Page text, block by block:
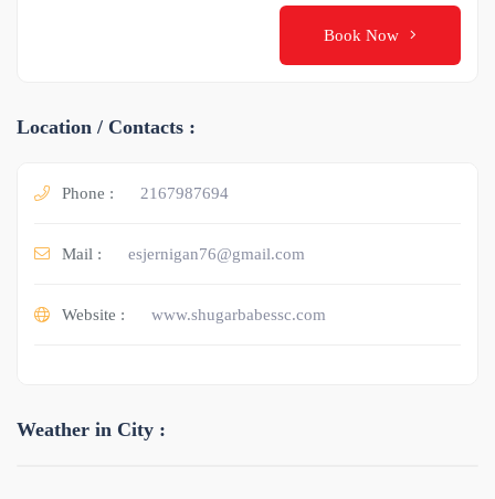
Book Now
Location / Contacts :
Phone : 2167987694
Mail : esjernigan76@gmail.com
Website : www.shugarbabessc.com
Weather in City :